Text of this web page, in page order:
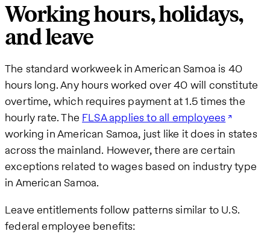
Working hours, holidays,
and leave
The standard workweek in American Samoa is 40
hours long. Any hours worked over 40 will constitute
overtime, which requires payment at 1.5 times the
hourly rate. The FLSA applies to all employees
working in American Samoa, just like it does in states
across the mainland. However, there are certain
exceptions related to wages based on industry type
in American Samoa.
Leave entitlements follow patterns similar to U.S.
federal employee benefits: